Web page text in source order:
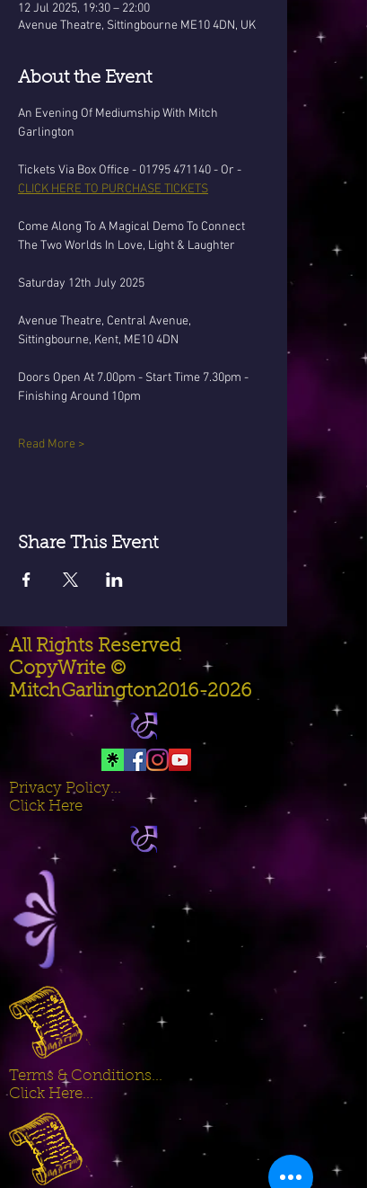
12 Jul 2025, 19:30 – 22:00
Avenue Theatre, Sittingbourne ME10 4DN, UK
About the Event
An Evening Of Mediumship With Mitch
Garlington
Tickets Via Box Office - 01795 471140 - Or -
CLICK HERE TO PURCHASE TICKETS
Come Along To A Magical Demo To Connect
The Two Worlds In Love, Light & Laughter
Saturday 12th July 2025
Avenue Theatre, Central Avenue,
Sittingbourne, Kent, ME10 4DN
Doors Open At 7.00pm - Start Time 7.30pm -
Finishing Around 10pm
Read More >
Share This Event
All Rights Reserved
CopyWrite ©
MitchGarlington2016-2026
Privacy Policy...
Click Here
Terms & Conditions...
Click Here...